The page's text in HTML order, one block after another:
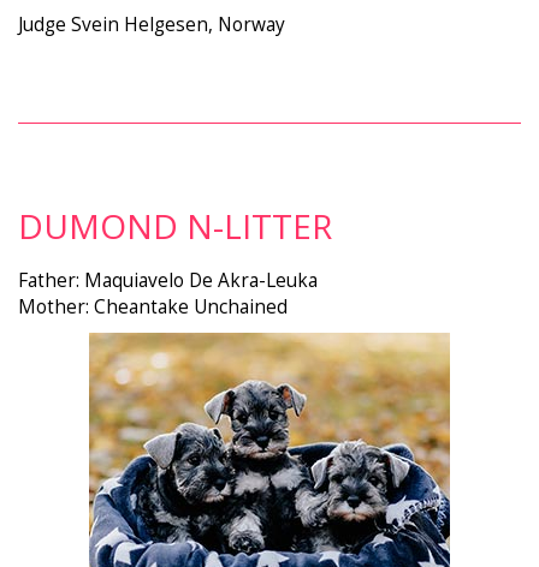
Judge Svein Helgesen, Norway
DUMOND N-LITTER
Father: Maquiavelo De Akra-Leuka
Mother: Cheantake Unchained